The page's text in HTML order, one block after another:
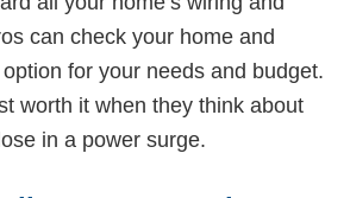
can check your home and
for your needs and budget.
worth it when they think about
in a power surge.